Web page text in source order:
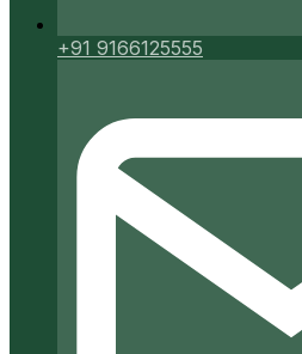
+91 9166125555